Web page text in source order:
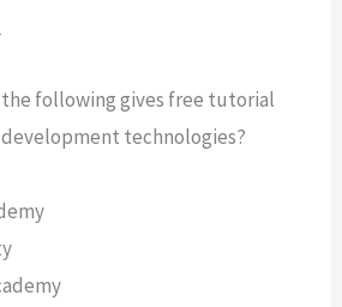
the following gives free tutorial
technologies?